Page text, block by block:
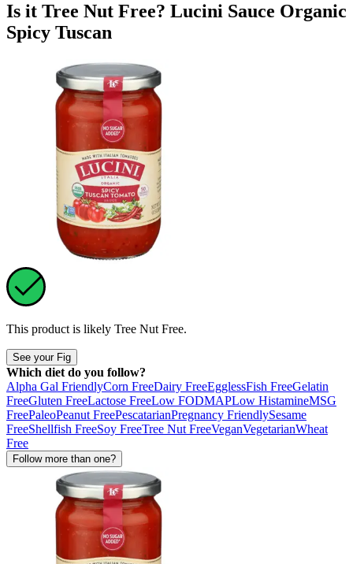
Is it Tree Nut Free? Lucini Sauce Organic
Spicy Tuscan
This product is likely Tree Nut Free.
See your Fig
Which diet do you follow?
Alpha Gal FriendlyCorn FreeDairy FreeEgglessFish FreeGelatin
FreeGluten FreeLactose FreeLow FODMAPLow HistamineMSG
FreePaleoPeanut FreePescatarianPregnancy FriendlySesame
FreeShellfish FreeSoy FreeTree Nut FreeVeganVegetarianWheat
Free
Follow more than one?